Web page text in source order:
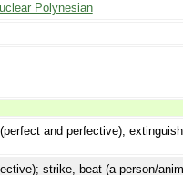
Polynesian
and perfective);
strike, beat (a person/